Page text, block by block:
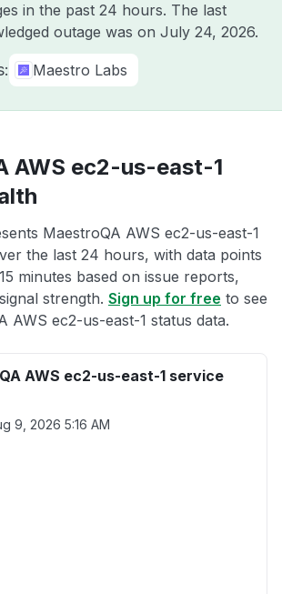
in the past 24 hours. The last
outage was on July 24, 2026.
Maestro Labs
AWS ec2-us-east-1
MaestroQA AWS ec2-us-east-1
the last 24 hours, with data points
minutes based on issue reports,
strength. Sign up for free to see
AWS ec2-us-east-1 status data.
AWS ec2-us-east-1 service
9, 2026 5:16 AM